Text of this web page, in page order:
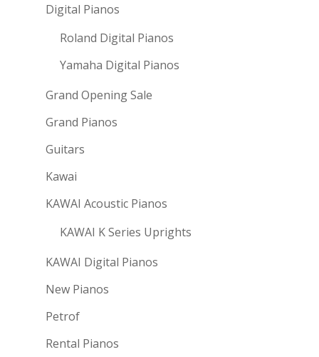
Digital Pianos
Roland Digital Pianos
Yamaha Digital Pianos
Grand Opening Sale
Grand Pianos
Guitars
Kawai
KAWAI Acoustic Pianos
KAWAI K Series Uprights
KAWAI Digital Pianos
New Pianos
Petrof
Rental Pianos